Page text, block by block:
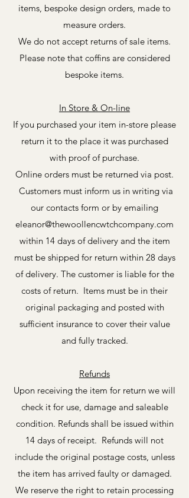
items, bespoke design orders, made to
measure orders.
We do not accept returns of sale items.
Please note that coffins are considered
bespoke items.
In Store & On-line
If you purchased your item in-store please
return it to the place it was purchased
with proof of purchase.
Online orders must be returned via post.
Customers must inform us in writing via
our contacts form or by emailing
eleanor@thewoollencwtchcompany.com
within 14 days of delivery and the item
must be shipped for return within 28 days
of delivery. The customer is liable for the
costs of return. Items must be in their
original packaging and posted with
sufficient insurance to cover their value
and fully tracked.
Refunds
Upon receiving the item for return we will
check it for use, damage and saleable
condition. Refunds shall be issued within
14 days of receipt. Refunds will not
include the original postage costs, unless
the item has arrived faulty or damaged.
We reserve the right to retain processing